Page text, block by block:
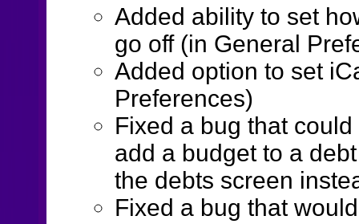
Added ability to set
go off (in General
Added option to set
Preferences)
Fixed a bug that
add a budget to a
the debts screen
Fixed a bug that